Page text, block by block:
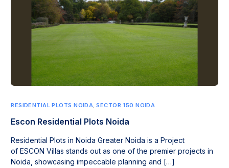
RESIDENTIAL PLOTS NOIDA,SECTOR 150 NOIDA
Escon Residential Plots Noida
Residential Plots in Noida Greater Noida is a Project
of ESCON Villas stands out as one of the premier projects in
Noida, showcasing impeccable planning and […]
FREE